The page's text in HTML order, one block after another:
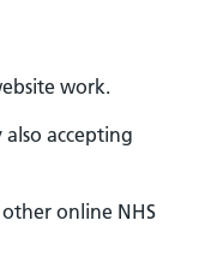
work.
also accepting
online NHS